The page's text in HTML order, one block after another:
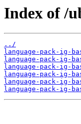
Index of /
../
language-pack-ig-
language-pack-ig-
language-pack-ig-
language-pack-ig-
language-pack-ig-
language-pack-ig-